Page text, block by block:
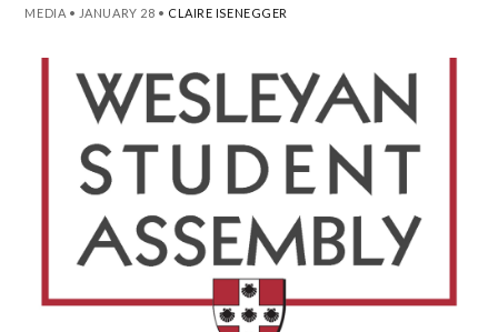
MEDIA • JANUARY 28 • CLAIRE ISENEGGER